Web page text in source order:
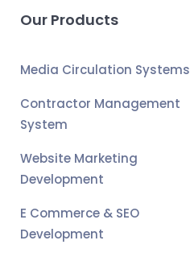
Our Products
Media Circulation Systems
Contractor Management
System
Website Marketing
Development
E Commerce & SEO
Development